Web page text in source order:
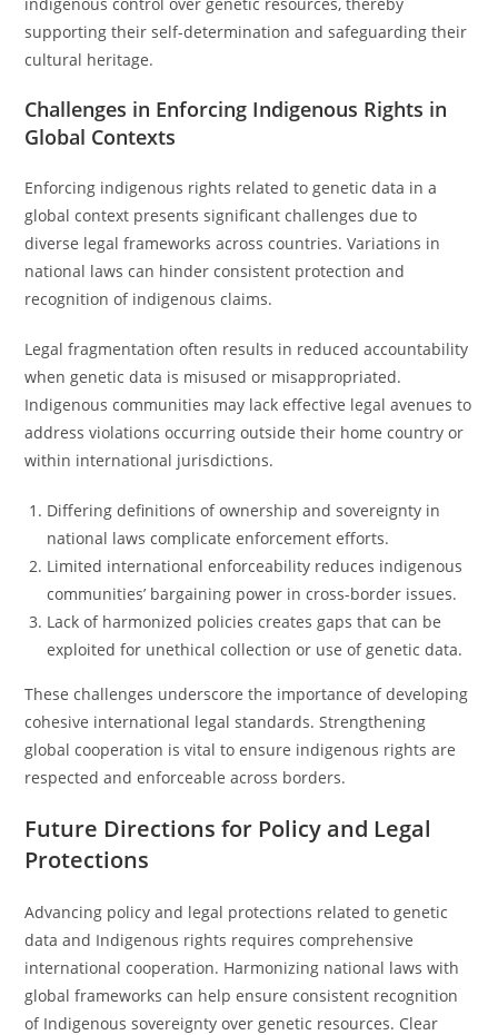
supporting their self-determination and safeguarding their
cultural heritage.
Challenges in Enforcing Indigenous Rights in
Global Contexts
Enforcing indigenous rights related to genetic data in a
global context presents significant challenges due to
diverse legal frameworks across countries. Variations in
national laws can hinder consistent protection and
recognition of indigenous claims.
Legal fragmentation often results in reduced accountability
when genetic data is misused or misappropriated.
Indigenous communities may lack effective legal avenues to
address violations occurring outside their home country or
within international jurisdictions.
Differing definitions of ownership and sovereignty in
national laws complicate enforcement efforts.
Limited international enforceability reduces indigenous
communities’ bargaining power in cross-border issues.
Lack of harmonized policies creates gaps that can be
exploited for unethical collection or use of genetic data.
These challenges underscore the importance of developing
cohesive international legal standards. Strengthening
global cooperation is vital to ensure indigenous rights are
respected and enforceable across borders.
Future Directions for Policy and Legal
Protections
Advancing policy and legal protections related to genetic
data and Indigenous rights requires comprehensive
international cooperation. Harmonizing national laws with
global frameworks can help ensure consistent recognition
of Indigenous sovereignty over genetic resources. Clear